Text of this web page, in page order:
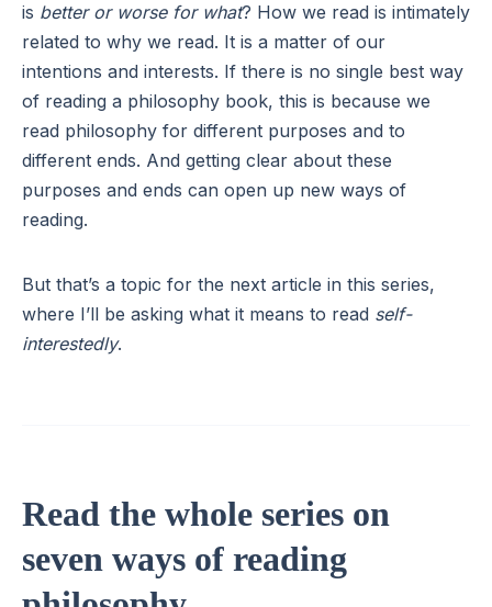
is better or worse for what? How we read is intimately
related to why we read. It is a matter of our
intentions and interests. If there is no single best way
of reading a philosophy book, this is because we
read philosophy for different purposes and to
different ends. And getting clear about these
purposes and ends can open up new ways of
reading.
But that’s a topic for the next article in this series,
where I’ll be asking what it means to read self-
interestedly.
Read the whole series on
seven ways of reading